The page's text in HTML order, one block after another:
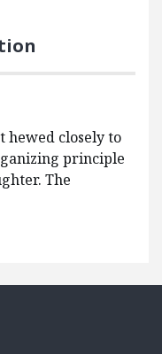
hewed closely to
principle
The